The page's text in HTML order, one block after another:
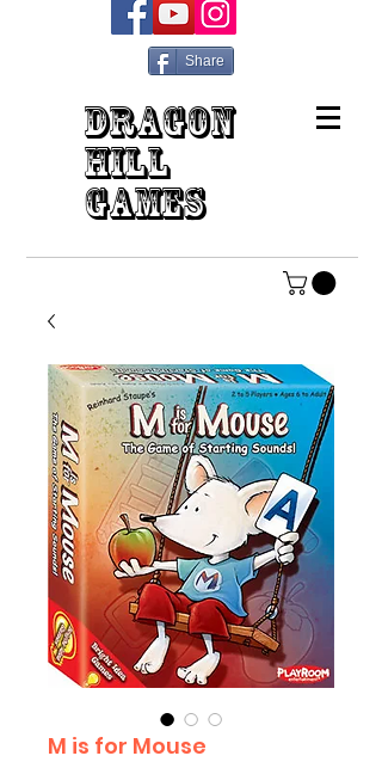
Share
DRAGON
HILL
GAMES
M is for Mouse